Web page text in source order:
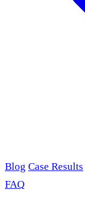
Blog Case Results
FAQ